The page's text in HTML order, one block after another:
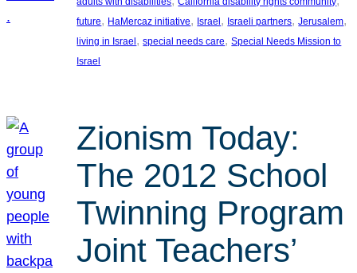
future, HaMercaz initiative, Israel , Israeli partners, Jerusalem
living in Israel , special needs care, Special Needs Mission to
Israel
Zionism Today:
The 2012 School
Twinning Program
Joint Teachers’